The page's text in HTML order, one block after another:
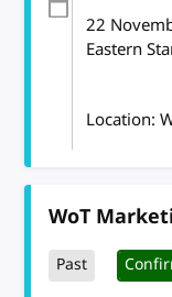
22
Eastern
Location:
WoT
Past